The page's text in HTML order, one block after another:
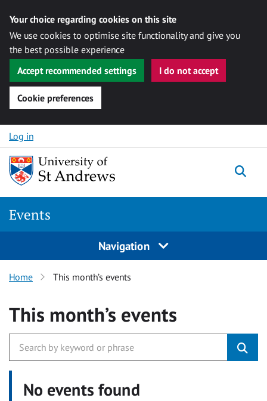
Your choice regarding cookies on this site
We use cookies to optimise site functionality and give you
the best possible experience
Accept recommended settings
I do not accept
Cookie preferences
Skip to content
Log in
Events
Navigation
Home This month’s events
This month’s events
No events found